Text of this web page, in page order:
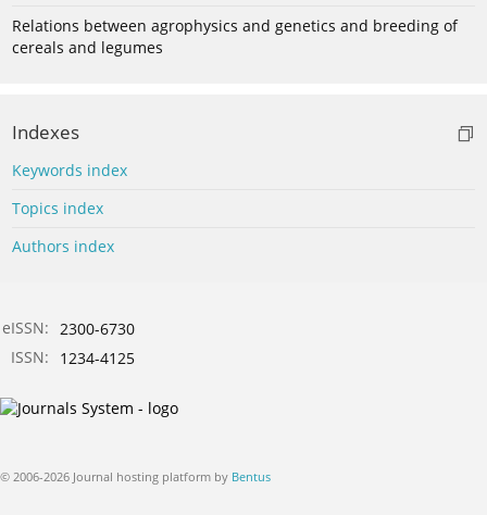
Relations between agrophysics and genetics and breeding of
cereals and legumes
Indexes
Keywords index
Topics index
Authors index
eISSN: 2300-6730
ISSN:
1234-4125
© 2006-2026 Journal hosting platform by Bentus